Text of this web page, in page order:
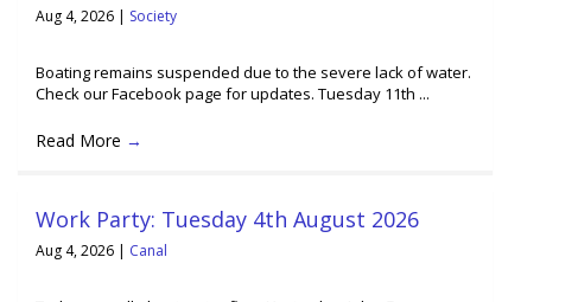
Aug 4, 2026 | Society
Boating remains suspended due to the severe lack of water.
Check our Facebook page for updates. Tuesday 11th ...
Read More →
Work Party: Tuesday 4th August 2026
Aug 4, 2026 | Canal